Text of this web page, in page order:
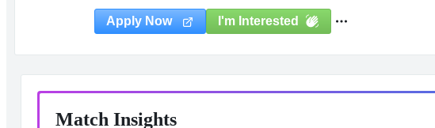
Apply Now I'm Interested
Match Insights